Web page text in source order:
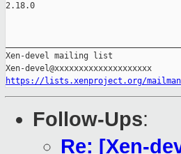
2.18.0
Xen-devel mailing list
https://lists.xenproject.org/
Follow-Ups:
Re: [Xen-